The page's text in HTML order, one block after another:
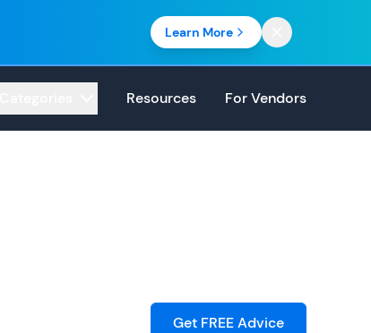
Learn More
Resources For Vendors
Get FREE Advice